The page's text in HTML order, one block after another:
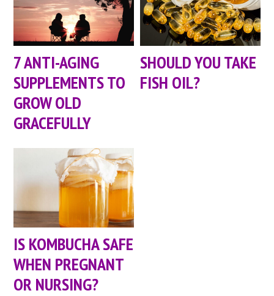
7 ANTI-AGING
SUPPLEMENTS TO
GROW OLD
GRACEFULLY
SHOULD YOU TAKE
FISH OIL?
IS KOMBUCHA SAFE
WHEN PREGNANT
OR NURSING?